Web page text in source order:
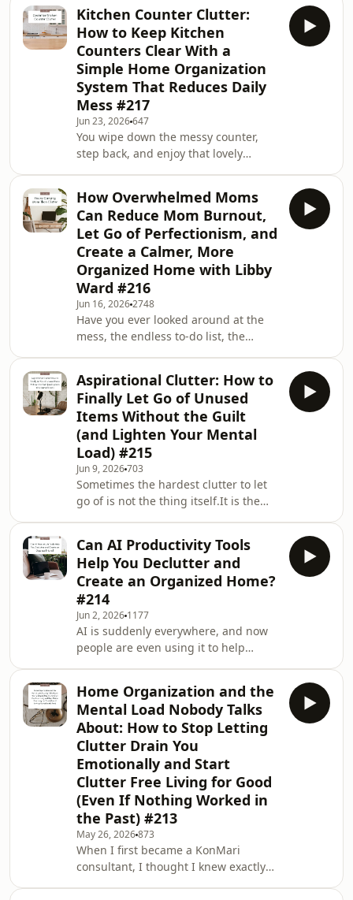
bedroom, spare room, garage, or
office? Have you wondered why home
clutter can carry so much shame?You
are not failing because your home
has areas that are hard to manage.In
this solo episode, I walk you through
masking, hidden clutter, and how to
create home su
Kitchen Counter Clutter:
How to Keep Kitchen
Counters Clear With a
Simple Home Organization
System That Reduces Daily
Mess #217
Jun 23, 2026647
You wipe down the messy counter,
step back, and enjoy that lovely
the papers, water bottles, chargers,
receipts, and random bits and pieces
start creeping back. If this sounds
familiar, you&apos;re definitely not
alone. The good news is that there
may be more going on than simple
clutter, and understanding it could
completely
How Overwhelmed Moms
Can Reduce Mom Burnout,
Let Go of Perfectionism, and
Create a Calmer, More
Organized Home with Libby
Ward #216
Jun 16, 20262748
Have you ever looked around at the
mess, the endless to-do list, the
much harder than everyone else
makes it look? So many of us are
carrying invisible expectations about
what a “good mom” should do, how
her home should look, and how much
she should be able to handle.Today,
I’m joined by Libby Ward, author of
Honest Motherhood: On Los
Aspirational Clutter: How to
Finally Let Go of Unused
Items Without the Guilt
(and Lighten Your Mental
Load) #215
Jun 9, 2026703
Sometimes the hardest clutter to let
go of is not the thing itself.It is the
for the daily practice we imagined.
The craft supplies for the creative
afternoons we thought we would
have. The kitchen gadget, the unread
books, the course, the clothes, the
resources, the hobby equipment, all
waiting for a future life that may not
actua
Can AI Productivity Tools
Help You Declutter and
Create an Organized Home?
#214
Jun 2, 2026 1177
AI is suddenly everywhere, and now
people are even using it to help
I think it can be really helpful.But in
this episode, I want to talk about the
part of decluttering that AI can’t quite
reach. Because if clutter was just an
information problem, most of us
would already have perfectly
organized homes. The real struggle
usu
Home Organization and the
Mental Load Nobody Talks
About: How to Stop Letting
Clutter Drain You
Emotionally and Start
Clutter Free Living for Good
(Even If Nothing Worked in
the Past) #213
May 26, 2026873
When I first became a KonMari
consultant, I thought I knew exactly